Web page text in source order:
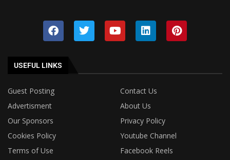
USEFUL LINKS
Guest Posting
Contact Us
Advertisment
About Us
Our Sponsors
Privacy Policy
Cookies Policy
Youtube Channel
Terms of Use
Facebook Reels